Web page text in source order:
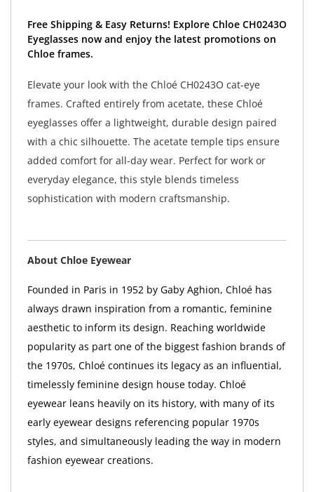
Free Shipping & Easy Returns! Explore Chloe CH0243O
Eyeglasses now and enjoy the latest promotions on
Chloe frames.
Elevate your look with the Chloé CH0243O cat-eye
frames. Crafted entirely from acetate, these Chloé
eyeglasses offer a lightweight, durable design paired
with a chic silhouette. The acetate temple tips ensure
added comfort for all-day wear. Perfect for work or
everyday elegance, this style blends timeless
sophistication with modern craftsmanship.
About Chloe Eyewear
Founded in Paris in 1952 by Gaby Aghion, Chloé has
always drawn inspiration from a romantic, feminine
aesthetic to inform its design. Reaching worldwide
popularity as part one of the biggest fashion brands of
the 1970s, Chloé continues its legacy as an influential,
timelessly feminine design house today. Chloé
eyewear leans heavily on its history, with many of its
early eyewear designs referencing popular 1970s
styles, and simultaneously leading the way in modern
fashion eyewear creations.